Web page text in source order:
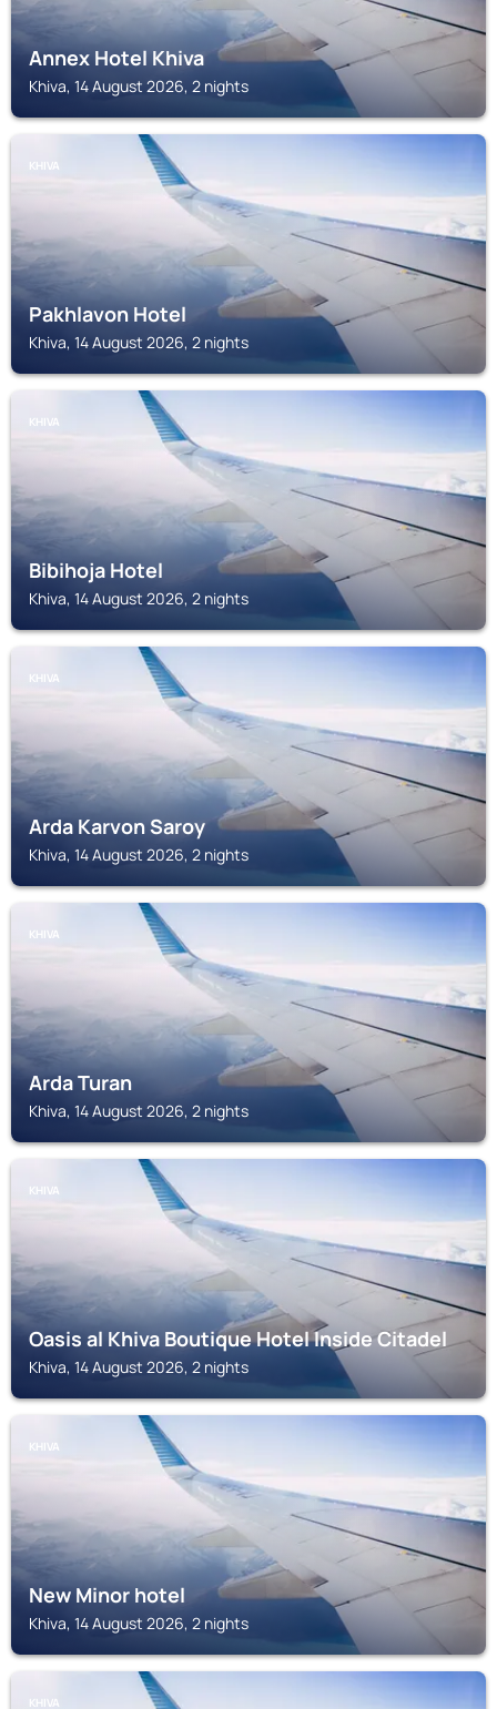
Annex Hotel Khiva
Khiva, 14 August 2026, 2 nights
KHIVA
Pakhlavon Hotel
Khiva, 14 August 2026, 2 nights
KHIVA
Bibihoja Hotel
Khiva, 14 August 2026, 2 nights
KHIVA
Arda Karvon Saroy
Khiva, 14 August 2026, 2 nights
KHIVA
Arda Turan
Khiva, 14 August 2026, 2 nights
KHIVA
Oasis al Khiva Boutique Hotel Inside Citadel
Khiva, 14 August 2026, 2 nights
KHIVA
New Minor hotel
Khiva, 14 August 2026, 2 nights
KHIVA